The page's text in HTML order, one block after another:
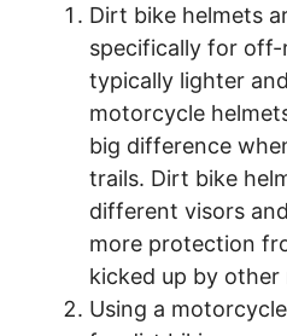
Dirt bike helmets
specifically for off-
typically lighter
motorcycle
big difference
trails. Dirt bike
different visors
more protection
kicked up by other
Using a